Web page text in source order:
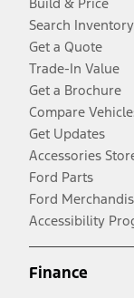
Search Inventory
Get a Quote
Trade-In Value
Get a Brochure
Compare
Get Updates
Accessories
Ford Parts
Ford
Accessibility
Finance